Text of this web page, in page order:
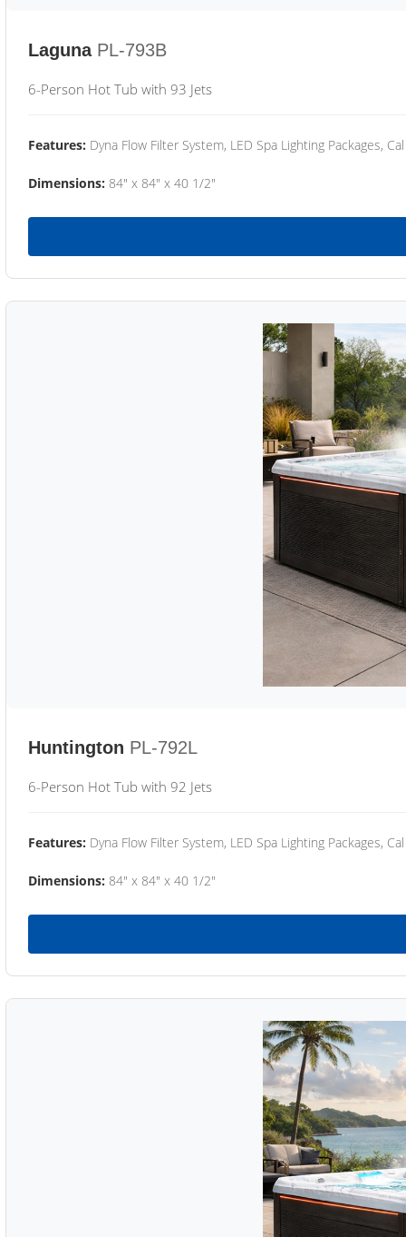
Laguna PL-793B
6-Person Hot Tub with 93 Jets
Features: Dyna Flow Filter System, LED Spa Lighting Packages,
Dimensions: 84" x 84" x 40 1/2"
Huntington PL-792L
6-Person Hot Tub with 92 Jets
Features: Dyna Flow Filter System, LED Spa Lighting Packages,
Dimensions: 84" x 84" x 40 1/2"